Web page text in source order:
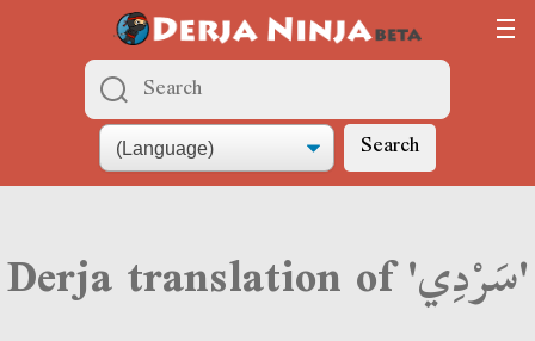
Search
Derja translation of 'سَرْدِي'